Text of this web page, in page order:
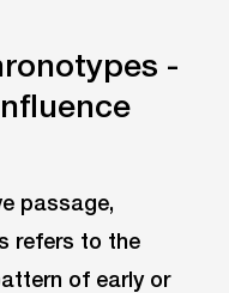
-
passage,
refers to the
of early or